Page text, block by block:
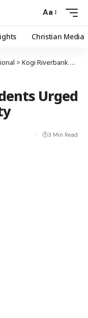
Aa
Christian Media
> Kogi Riverbank Residents Urged to Relocate for Safety
Urged
3 Min Read